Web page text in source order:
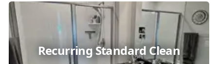
Recurring Standard Clean